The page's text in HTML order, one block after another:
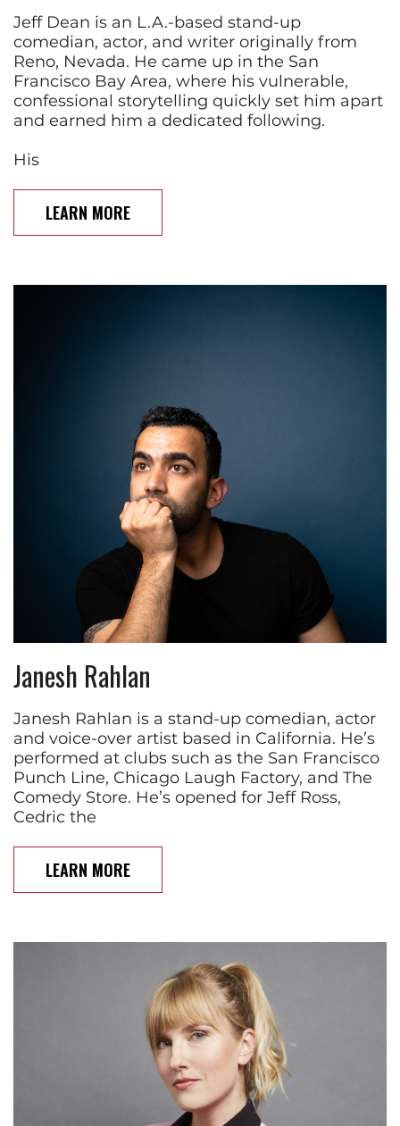
Jeff Dean is an L.A.-based stand-up
comedian, actor, and writer originally from
Reno, Nevada. He came up in the San
Francisco Bay Area, where his vulnerable,
confessional storytelling quickly set him apart
and earned him a dedicated following.
His
LEARN MORE
Janesh Rahlan
Janesh Rahlan is a stand-up comedian, actor
and voice-over artist based in California. He’s
performed at clubs such as the San Francisco
Punch Line, Chicago Laugh Factory, and The
Comedy Store. He’s opened for Jeff Ross,
Cedric the
LEARN MORE